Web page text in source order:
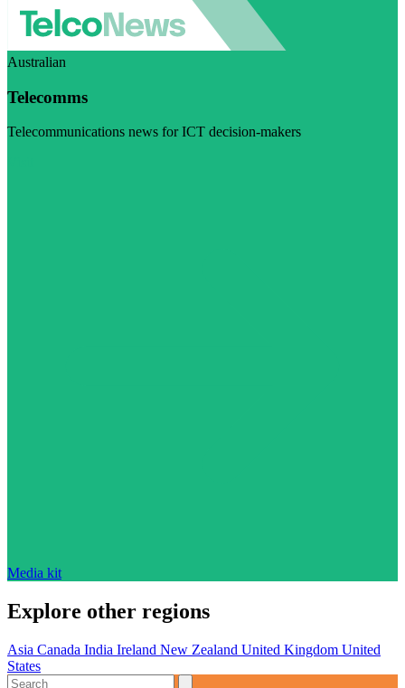
Australian
Telecomms
Telecommunications news for ICT decision-makers
Media kit
Explore other regions
Asia Canada India Ireland New Zealand United Kingdom United
States